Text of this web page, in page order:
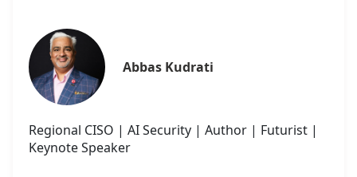
Abbas Kudrati
Regional CISO | AI Security | Author | Futurist |
Keynote Speaker